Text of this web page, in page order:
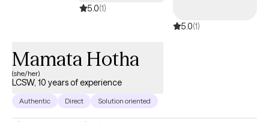
5.0(1)
5.0(1)
Mamata Hotha
(she/her)
LCSW, 10 years of experience
Authentic Direct Solution oriented